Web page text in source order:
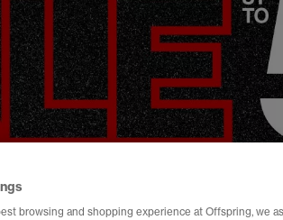
browsing and shopping experience at Offspring, we